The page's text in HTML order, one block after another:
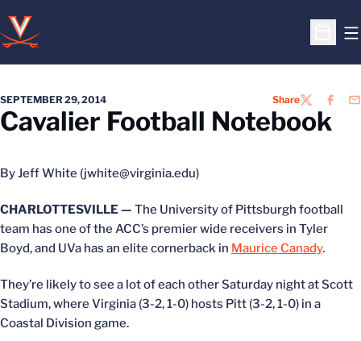
Open
SEPTEMBER 29, 2014 ShareTWITTER
Cavalier Football Notebook
By Jeff White (jwhite@virginia.edu)
CHARLOTTESVILLE — The University of Pittsburgh football
team has one of the ACC’s premier wide receivers in Tyler
Boyd, and UVa has an elite cornerback in Maurice Canady.
They’re likely to see a lot of each other Saturday night at Scott
Stadium, where Virginia (3-2, 1-0) hosts Pitt (3-2, 1-0) in a
Coastal Division game.